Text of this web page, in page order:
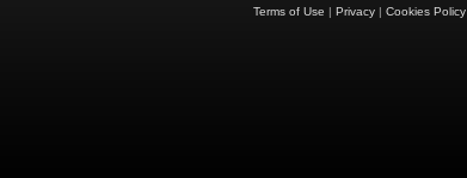
Terms of Use | Privacy | Cookies Policy